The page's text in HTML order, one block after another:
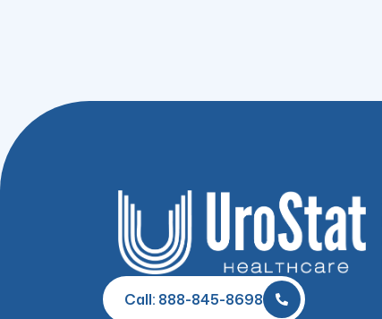
Call: 888-845-8698